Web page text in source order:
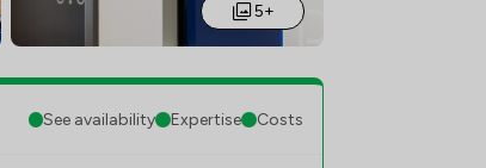
5+
See availability Expertise Costs